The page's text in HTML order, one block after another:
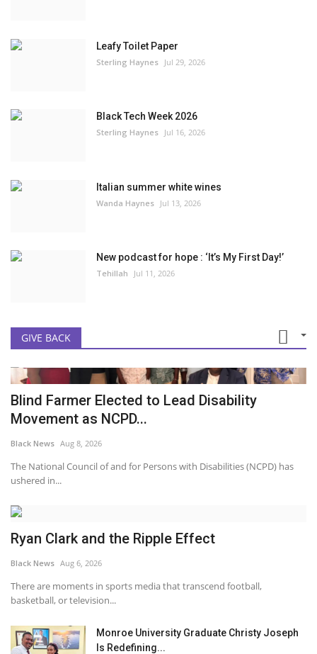
Leafy Toilet Paper
Sterling Haynes Jul 29, 2026
Black Tech Week 2026
Sterling Haynes Jul 16, 2026
Italian summer white wines
Wanda Haynes Jul 13, 2026
New podcast for hope : ‘It’s My First Day!’
Tehillah Jul 11, 2026
GIVE BACK
Blind Farmer Elected to Lead Disability
Movement as NCPD...
Black News Aug 8, 2026
The National Council of and for Persons with Disabilities (NCPD) has
ushered in...
Ryan Clark and the Ripple Effect
Black News Aug 6, 2026
There are moments in sports media that transcend football,
basketball, or television...
Monroe University Graduate Christy Joseph
Is Redefining...